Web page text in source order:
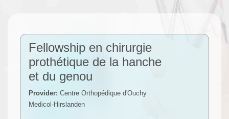
Fellowship en chirurgie
prothétique de la hanche
et du genou
Provider: Centre Orthopédique d'Ouchy
Medicol-Hirslanden